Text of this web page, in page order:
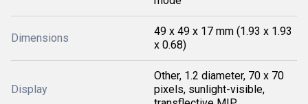
Dimensions
49 x 49 x 17 mm (1.93 x 1.93
x 0.68)
Display
Other, 1.2 diameter, 70 x 70
pixels, sunlight-visible,